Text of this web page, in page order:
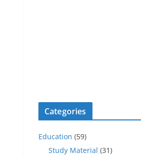
Categories
Education (59)
Study Material (31)